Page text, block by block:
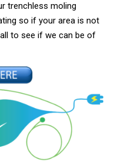
trenchless moling
so if your area is not
to see if we can be of